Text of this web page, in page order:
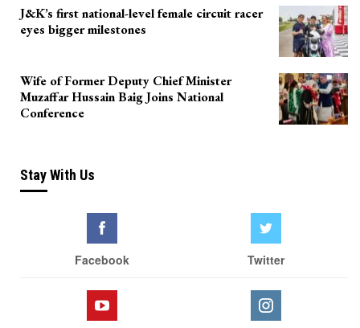
J&K’s first national-level female circuit racer
eyes bigger milestones
Wife of Former Deputy Chief Minister
Muzaffar Hussain Baig Joins National
Conference
Stay With Us
Facebook Twitter